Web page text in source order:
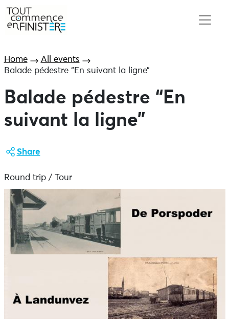
Home
All events
Balade pédestre “En suivant la ligne”
Balade pédestre “En
suivant la ligne”
Share
Round trip / Tour